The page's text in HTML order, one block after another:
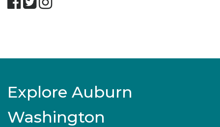
Explore Auburn
Washington